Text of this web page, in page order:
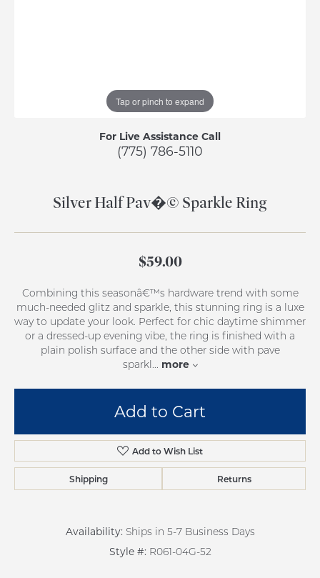
Tap or pinch to expand
For Live Assistance Call
(775) 786-5110
Silver Half Pav�© Sparkle Ring
$59.00
Combining this seasonâ€™s hardware trend with some
much-needed glitz and sparkle, this stunning ring is a luxe
way to update your look. Perfect for chic daytime shimmer
or a dressed-up evening vibe, the ring is finished with a
plain polish surface and the other side with pave
sparkl... more
Add to Cart
Add to Wish List
Shipping Returns
Availability: Ships in 5-7 Business Days
Style #: R061-04G-52